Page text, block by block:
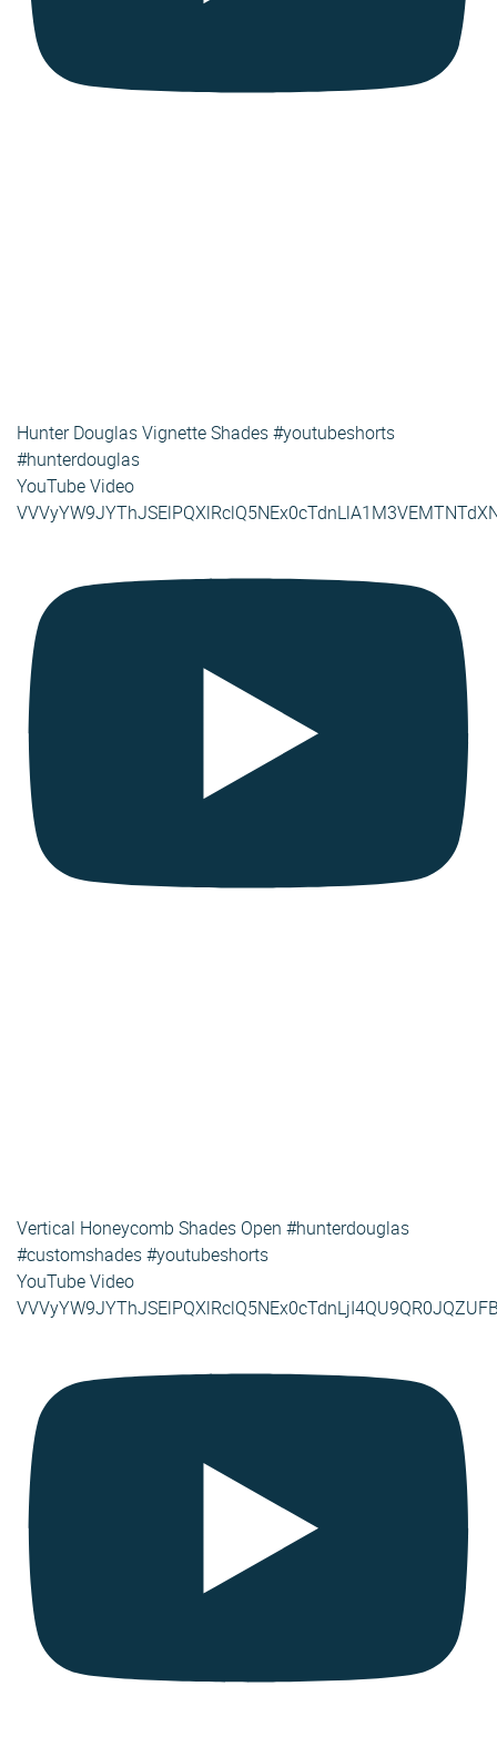
Hunter Douglas Vignette Shades #youtubeshorts
#hunterdouglas
YouTube Video
Vertical Honeycomb Shades Open #hunterdouglas
#customshades #youtubeshorts
YouTube Video